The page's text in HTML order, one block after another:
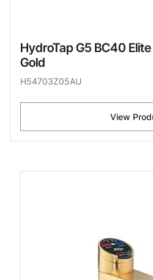
HydroTap G5 BC40
Gold
H54703Z05AU
View